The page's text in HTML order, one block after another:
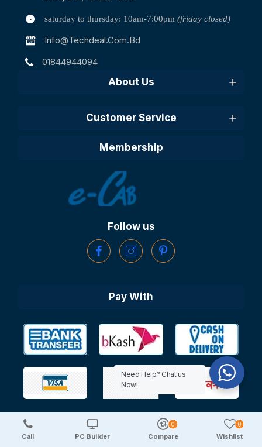
saturday to thursday: 10am-7:00pm (friday closed)
Info@techdeal.com.bd
01844944094
About Us
Customer Service
Membership
Follow us
Pay With
Copyright © 2025 TechDeal | All Rights Reserved
Call PC Builder Compare
0
Wishlist
0
Need Help? Chat us
Now!